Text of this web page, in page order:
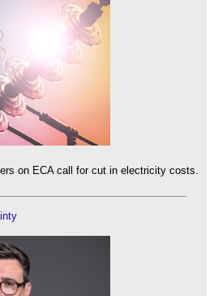
on ECA call for cut in electricity costs.